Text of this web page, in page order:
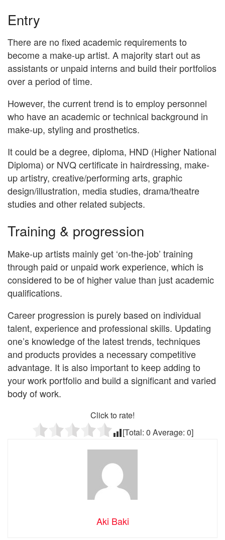
Entry
There are no fixed academic requirements to
become a make-up artist. A majority start out as
assistants or unpaid interns and build their portfolios
over a period of time.
However, the current trend is to employ personnel
who have an academic or technical background in
make-up, styling and prosthetics.
It could be a degree, diploma, HND (Higher National
Diploma) or NVQ certificate in hairdressing, make-
up artistry, creative/performing arts, graphic
design/illustration, media studies, drama/theatre
studies and other related subjects.
Training & progression
Make-up artists mainly get ‘on-the-job’ training
through paid or unpaid work experience, which is
considered to be of higher value than just academic
qualifications.
Career progression is purely based on individual
talent, experience and professional skills. Updating
one’s knowledge of the latest trends, techniques
and products provides a necessary competitive
advantage. It is also important to keep adding to
your work portfolio and build a significant and varied
body of work.
Click to rate!
[Total: 0 Average: 0]
Aki Baki